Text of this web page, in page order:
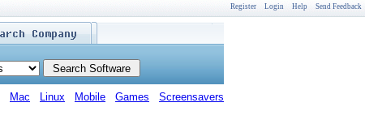
Register Login Help Send Feedback
Mac Linux Mobile Games Screensavers